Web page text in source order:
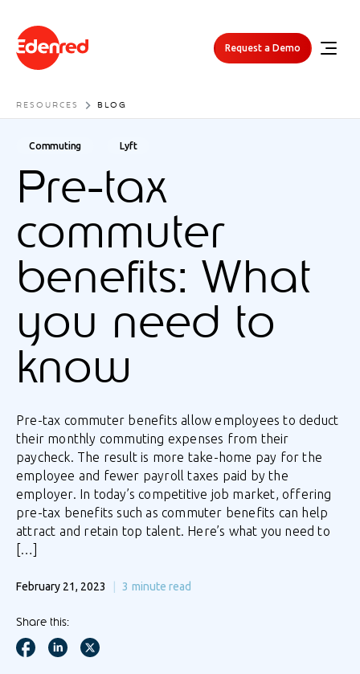
Request a Demo
RESOURCES BLOG
Commuting Lyft
Pre-tax
commuter
benefits: What
you need to
know
Pre-tax commuter benefits allow employees to deduct
their monthly commuting expenses from their
paycheck. The result is more take-home pay for the
employee and fewer payroll taxes paid by the
employer. In today’s competitive job market, offering
pre-tax benefits such as commuter benefits can help
attract and retain top talent. Here’s what you need to
[…]
February 21, 2023 3 minute read
Share this: